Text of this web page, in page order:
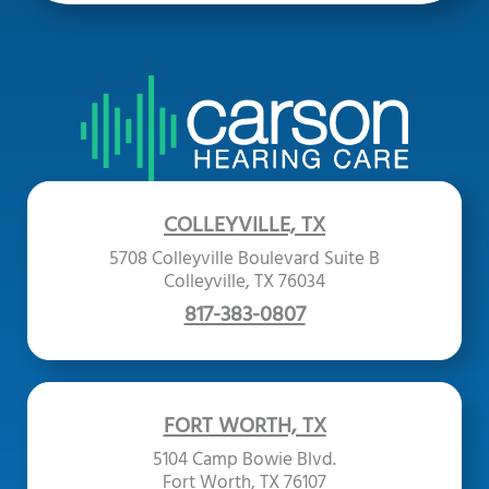
COLLEYVILLE, TX
5708 Colleyville Boulevard Suite B
Colleyville, TX 76034
817-383-0807
FORT WORTH, TX
5104 Camp Bowie Blvd.
Fort Worth, TX 76107